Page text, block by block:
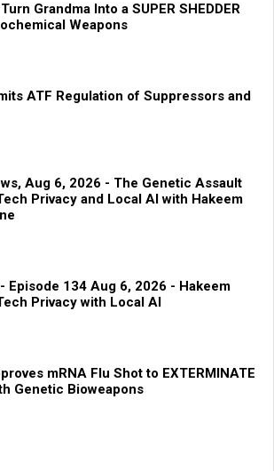
Grandma Into a SUPER SHEDDER
Weapons
ATF Regulation of Suppressors and
Aug 6, 2026 - The Genetic Assault
Privacy and Local AI with Hakeem
Episode 134 Aug 6, 2026 - Hakeem
Privacy with Local AI
mRNA Flu Shot to EXTERMINATE
Genetic Bioweapons